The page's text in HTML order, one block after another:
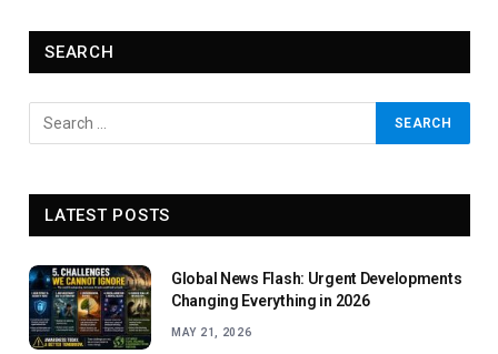
SEARCH
LATEST POSTS
Global News Flash: Urgent Developments
Changing Everything in 2026
MAY 21, 2026